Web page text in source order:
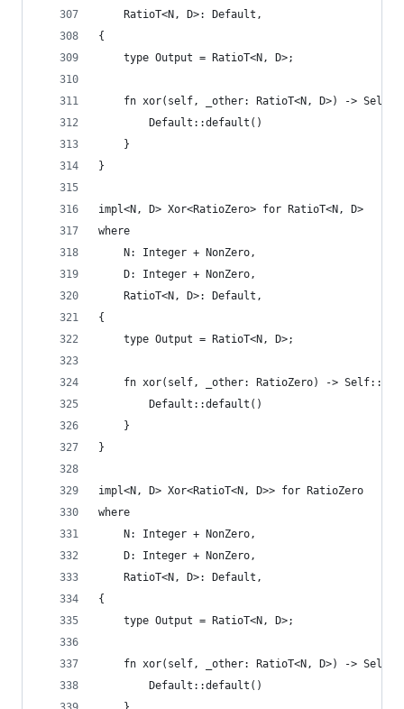
    RatioT<N, D>: Default,
{
    type Output = RatioT<N, D>;
fn xor(self, _other: RatioT<N, D>) ->
        Default::default()
    }
}
impl<N, D> Xor<RatioZero> for RatioT<N, D>
where
    N: Integer + NonZero,
    D: Integer + NonZero,
    RatioT<N, D>: Default,
{
    type Output = RatioT<N, D>;
fn xor(self, _other: RatioZero) ->
        Default::default()
    }
}
impl<N, D> Xor<RatioT<N, D>> for RatioZero
where
    N: Integer + NonZero,
    D: Integer + NonZero,
    RatioT<N, D>: Default,
{
    type Output = RatioT<N, D>;
fn xor(self, _other: RatioT<N, D>) ->
        Default::default()